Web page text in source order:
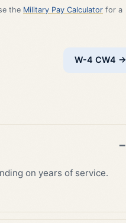
the Military Pay Calculator for a
W-4 CW4 →
on years of service.